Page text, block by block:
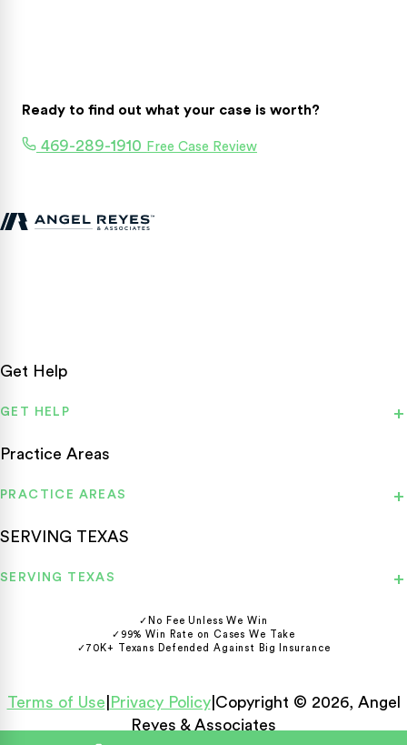
Ready to find out what your case is worth?
469-289-1910 Free Case Review
Get Help
GET HELP
Practice Areas
PRACTICE AREAS
SERVING TEXAS
SERVING TEXAS
✓ No Fee Unless We Win
✓ 99% Win Rate on Cases We Take
✓70K+ Texans Defended Against Big Insurance
Terms of Use Privacy Policy| Copyright © 2026, Angel
Reyes & Associates